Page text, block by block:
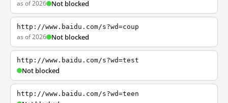
as of 2026 Not blocked
http://www.baidu.com/s?wd=coup
as of 2026 Not blocked
http://www.baidu.com/s?wd=test
Not blocked
http://www.baidu.com/s?wd=teen